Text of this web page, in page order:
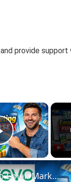
provide support
×
Video
Brevo Email Marketing Full course